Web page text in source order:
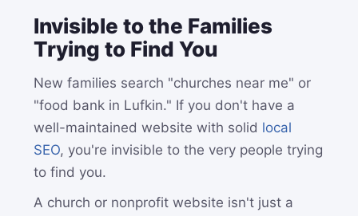
Invisible to the Families
Trying to Find You
New families search "churches near me" or
"food bank in Lufkin." If you don't have a
well-maintained website with solid local
SEO, you're invisible to the very people trying
to find you.
A church or nonprofit website isn't just a